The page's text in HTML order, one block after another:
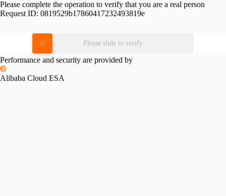
Please complete the operation to verify that you are a real person
Request ID: 0819529b17860417232493819e
Please slide to verify
Performance and security are provided by
Alibaba Cloud ESA